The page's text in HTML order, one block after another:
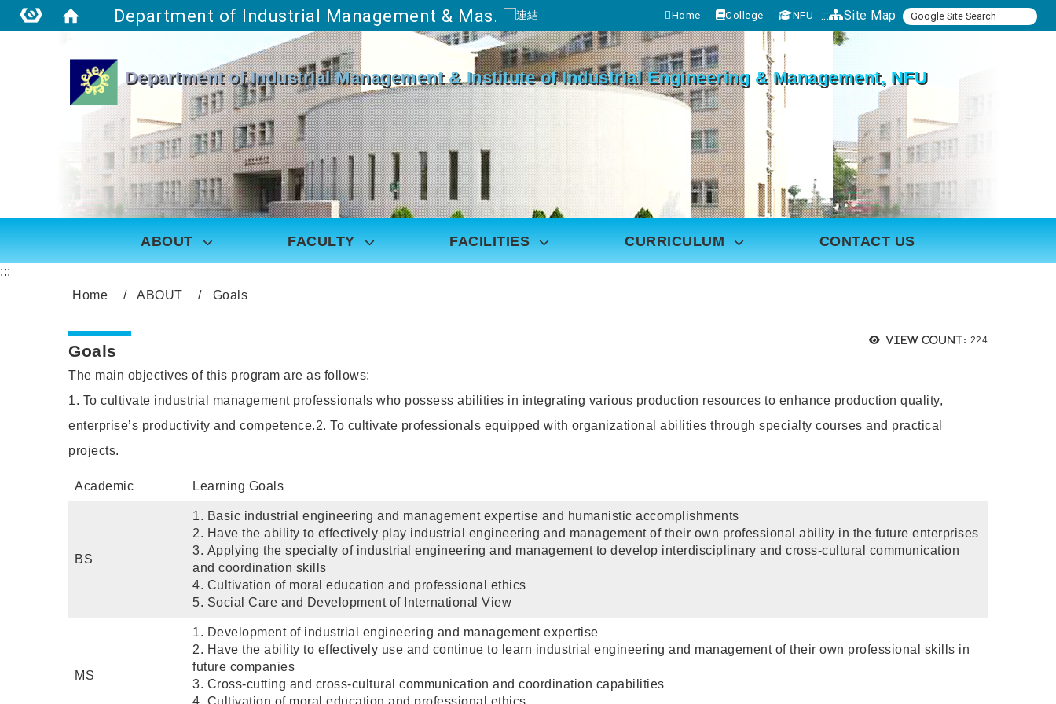
Department of Industrial Management & Master's Program in Industrial Engineering and Management Home College NFU ::: Site Map
Go to main content
Department of Industrial Management & Institute of Industrial Engineering & Management, NFU
ABOUT FACULTY FACILITIES CURRICULUM CONTACT US
:::
Home
ABOUT Goals
View count: Views:
224
Goals
The main objectives of this program are as follows:
1. To cultivate industrial management professionals who possess abilities in integrating various production resources to enhance production quality,
enterprise’s productivity and competence.2. To cultivate professionals equipped with organizational abilities through specialty courses and practical
projects.
Academic Learning Goals
BS
1. Basic industrial engineering and management expertise and humanistic accomplishments
2. Have the ability to effectively play industrial engineering and management of their own professional ability in the future enterprises
3. Applying the specialty of industrial engineering and management to develop interdisciplinary and cross-cultural communication
and coordination skills
4. Cultivation of moral education and professional ethics
5. Social Care and Development of International View
MS
1. Development of industrial engineering and management expertise
2. Have the ability to effectively use and continue to learn industrial engineering and management of their own professional skills in
future companies
3. Cross-cutting and cross-cultural communication and coordination capabilities